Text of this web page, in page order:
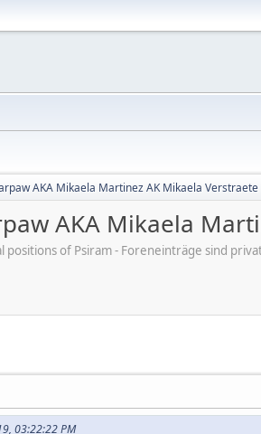
AKA Mikaela Martinez AK Mikaela Verstraete
AKA Mikaela
of Psiram - Foreneinträge sind
03:22:22 PM